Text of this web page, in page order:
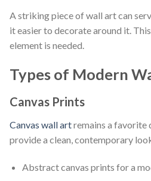
A striking piece of wall art can
it easier to decorate around it.
element is needed.
Types of Modern
Canvas Prints
Canvas wall artremains a favorite
provide a clean, contemporary
Abstract canvas prints for a